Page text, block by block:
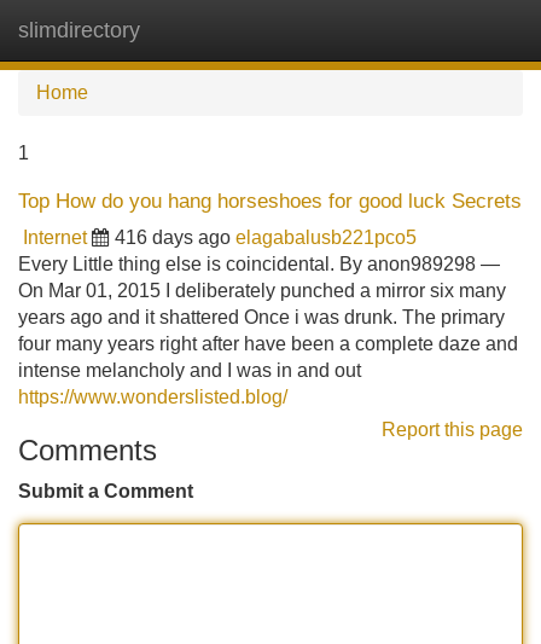
slimdirectory
Home
1
Top How do you hang horseshoes for good luck Secrets
Internet 416 days ago elagabalusb221pco5
Every Little thing else is coincidental. By anon989298 —
On Mar 01, 2015 I deliberately punched a mirror six many
years ago and it shattered Once i was drunk. The primary
four many years right after have been a complete daze and
intense melancholy and I was in and out
https://www.wonderslisted.blog/
Report this page
Comments
Submit a Comment